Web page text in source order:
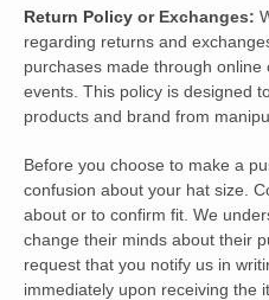
Return Policy or Exchanges:
regarding returns and
purchases made through
events. This policy is designed
products and brand from
Before you choose to make a
confusion about your hat size.
about or to confirm fit. We
change their minds about their
request that you notify us in
immediately upon receiving the